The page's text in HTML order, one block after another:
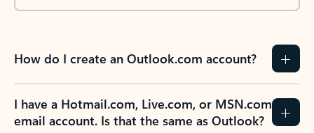
How do I create an Outlook.com account?
I have a Hotmail.com, Live.com, or MSN.com
email account. Is that the same as Outlook?